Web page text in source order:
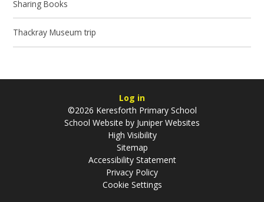
Sharing Books
Thackray Museum trip
Log in
©2026 Keresforth Primary School
School Website by Juniper Websites
High Visibility
Sitemap
Accessibility Statement
Privacy Policy
Cookie Settings